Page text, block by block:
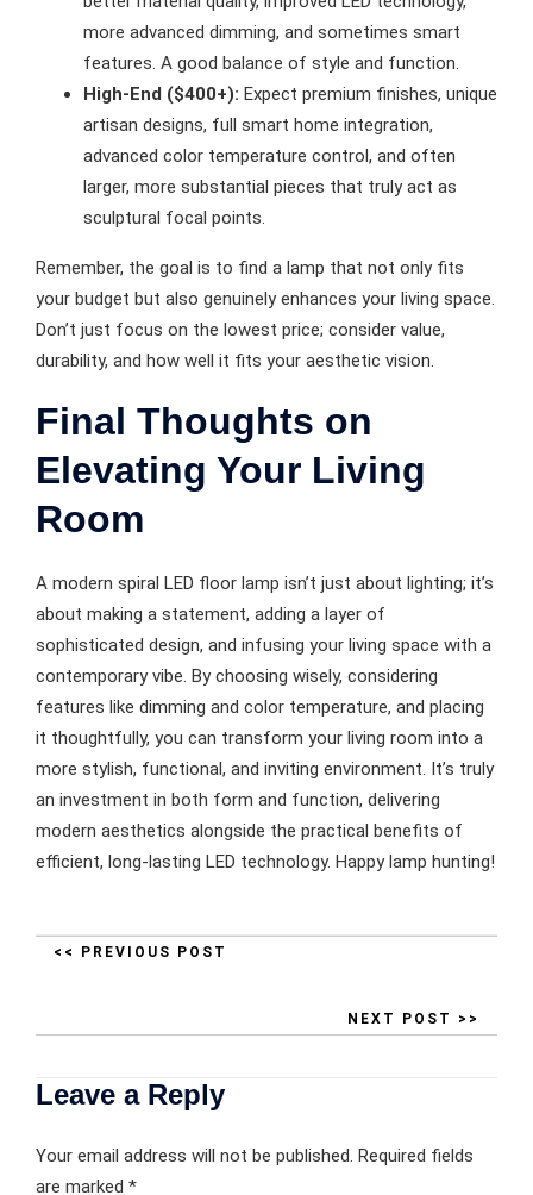
more advanced dimming, and sometimes smart
features. A good balance of style and function.
High-End ($400+): Expect premium finishes, unique
artisan designs, full smart home integration,
advanced color temperature control, and often
larger, more substantial pieces that truly act as
sculptural focal points.
Remember, the goal is to find a lamp that not only fits
your budget but also genuinely enhances your living space.
Don’t just focus on the lowest price; consider value,
durability, and how well it fits your aesthetic vision.
Final Thoughts on
Elevating Your Living
Room
A modern spiral LED floor lamp isn’t just about lighting; it’s
about making a statement, adding a layer of
sophisticated design, and infusing your living space with a
contemporary vibe. By choosing wisely, considering
features like dimming and color temperature, and placing
it thoughtfully, you can transform your living room into a
more stylish, functional, and inviting environment. It’s truly
an investment in both form and function, delivering
modern aesthetics alongside the practical benefits of
efficient, long-lasting LED technology. Happy lamp hunting!
<< PREVIOUS POST
NEXT POST >>
Leave a Reply
Your email address will not be published. Required fields
are marked *